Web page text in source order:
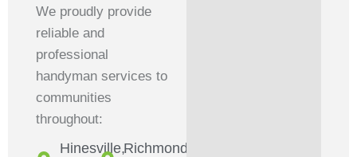
We proudly provide
reliable and
professional
handyman services to
communities
throughout:
Hinesville,Richmond,